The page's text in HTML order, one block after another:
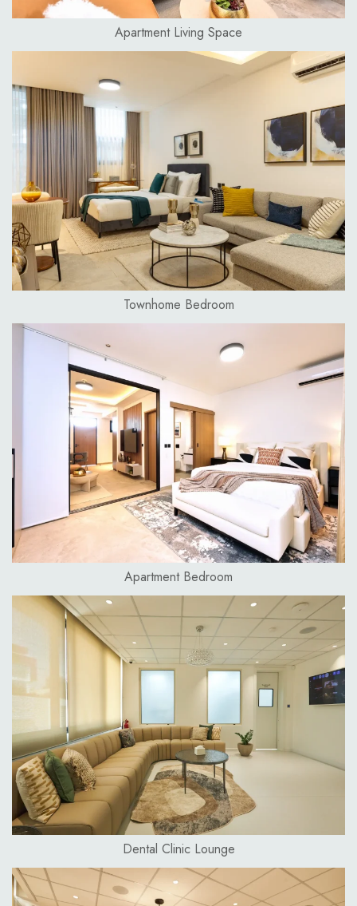
Apartment Living Space
Townhome Bedroom
Apartment Bedroom
Dental Clinic Lounge